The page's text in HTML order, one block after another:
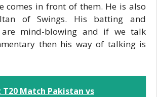
comes in front of them. He is also
of Swings. His batting and
mind-blowing and if we talk
then his way of talking is
T20 Match Pakistan vs